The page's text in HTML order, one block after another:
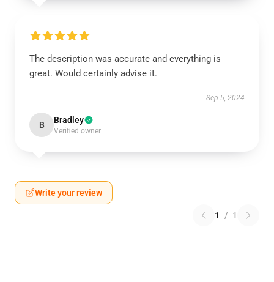
The description was accurate and everything is
great. Would certainly advise it.
Sep 5, 2024
B Bradley
Verified owner
Write your review
1 / 1